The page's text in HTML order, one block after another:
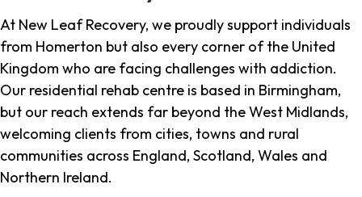
At New Leaf Recovery, we proudly support individuals
from Homerton but also every corner of the United
Kingdom who are facing challenges with addiction.
Our residential rehab centre is based in Birmingham,
but our reach extends far beyond the West Midlands,
welcoming clients from cities, towns and rural
communities across England, Scotland, Wales and
Northern Ireland.